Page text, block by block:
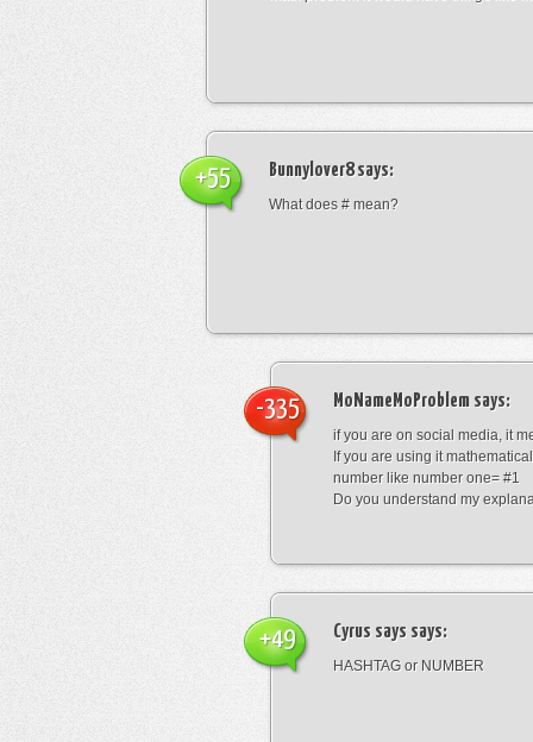
Bunnylover8says:
What does # mean?
+55
MoNameMoProblem says:
if you are on social media, it
If you are using it
number like number one= #1
Do you understand my
-335
Cyrus says says:
HASHTAG or NUMBER
+49